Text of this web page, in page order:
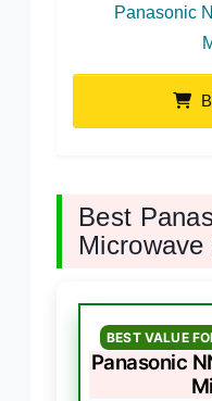
Panasonic
Best
BEST VALUE
Panasonic